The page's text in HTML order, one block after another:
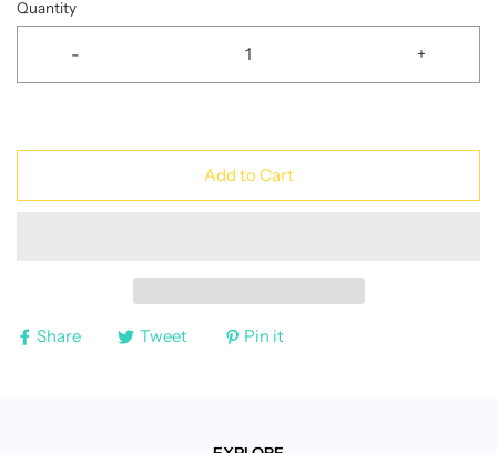
Quantity
- +
Add to Cart
Share Tweet Pin it